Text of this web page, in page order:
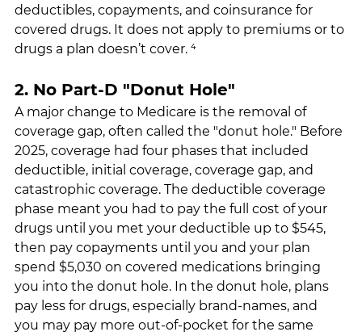
deductibles, copayments, and coinsurance for
covered drugs. It does not apply to premiums or to
drugs a plan doesn’t cover. ⁴
2. No Part-D "Donut Hole"
A major change to Medicare is the removal of
coverage gap, often called the "donut hole." Before
2025, coverage had four phases that included
deductible, initial coverage, coverage gap, and
catastrophic coverage. The deductible coverage
phase meant you had to pay the full cost of your
drugs until you met your deductible up to $545,
then pay copayments until you and your plan
spend $5,030 on covered medications bringing
you into the donut hole. In the donut hole, plans
pay less for drugs, especially brand-names, and
you may pay more out-of-pocket for the same